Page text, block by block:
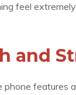
feel
and
features